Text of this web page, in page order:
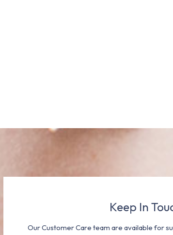
Keep In
Our Customer Care team are available for